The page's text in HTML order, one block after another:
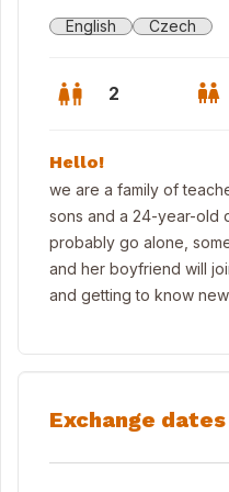
English Czech
2
Hello!
we are a family of
sons and a 24-year-old
probably go alone,
and her boyfriend will
and getting to know
Exchange dates